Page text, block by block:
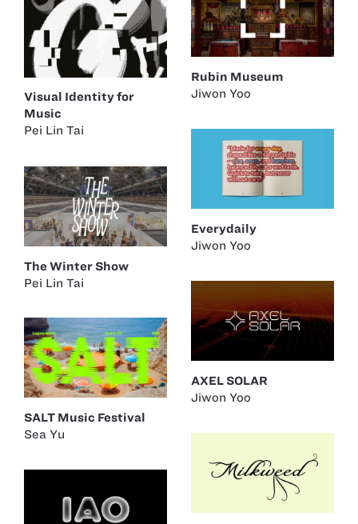
Visual Identity for
Music
Pei Lin Tai
Rubin Museum
Jiwon Yoo
Everydaily
Jiwon Yoo
The Winter Show
Pei Lin Tai
AXEL SOLAR
Jiwon Yoo
SALT Music Festival
Sea Yu